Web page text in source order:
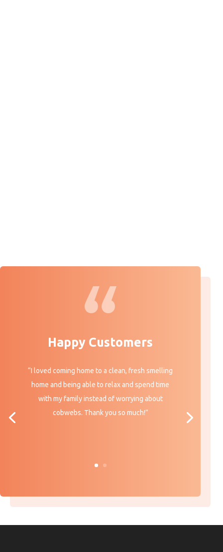
Happy Customers
“I loved coming home to a clean, fresh smelling
home and being able to relax and spend time
with my family instead of worrying about
cobwebs. Thank you so much!”